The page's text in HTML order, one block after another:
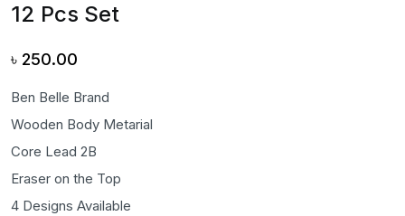
12 Pcs Set
৳ 250.00
Ben Belle Brand
Wooden Body Metarial
Core Lead 2B
Eraser on the Top
4 Designs Available